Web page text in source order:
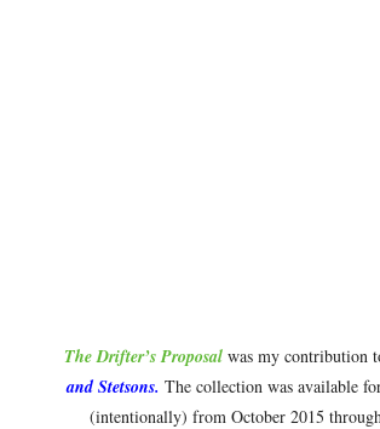
The Drifter’s Proposal was my contribution
and Stetsons. The collection was available
(intentionally) from October 2015